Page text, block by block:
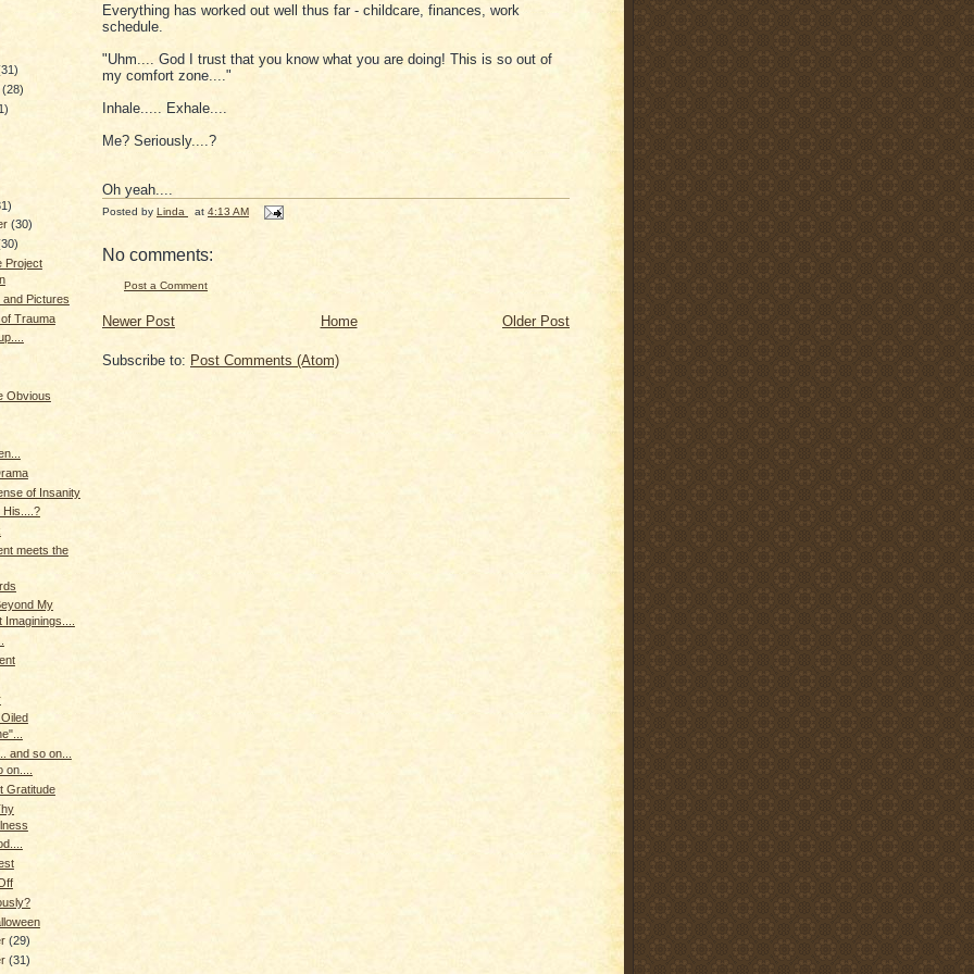
(28)
(30)
Project
Pictures
Trauma
Obvious
of Insanity
His....?
meets the
My
Imaginings....
and so on...
on....
Gratitude
(29)
(31)
Everything has worked out well thus far - childcare, finances, work
schedule.
"Uhm.... God I trust that you know what you are doing! This is so out of
my comfort zone...."
Inhale..... Exhale....
Me? Seriously....?
Oh yeah....
Posted by Linda at 4:13 AM
No comments:
Post a Comment
Newer Post Older Post
Home
Subscribe to: Post Comments (Atom)